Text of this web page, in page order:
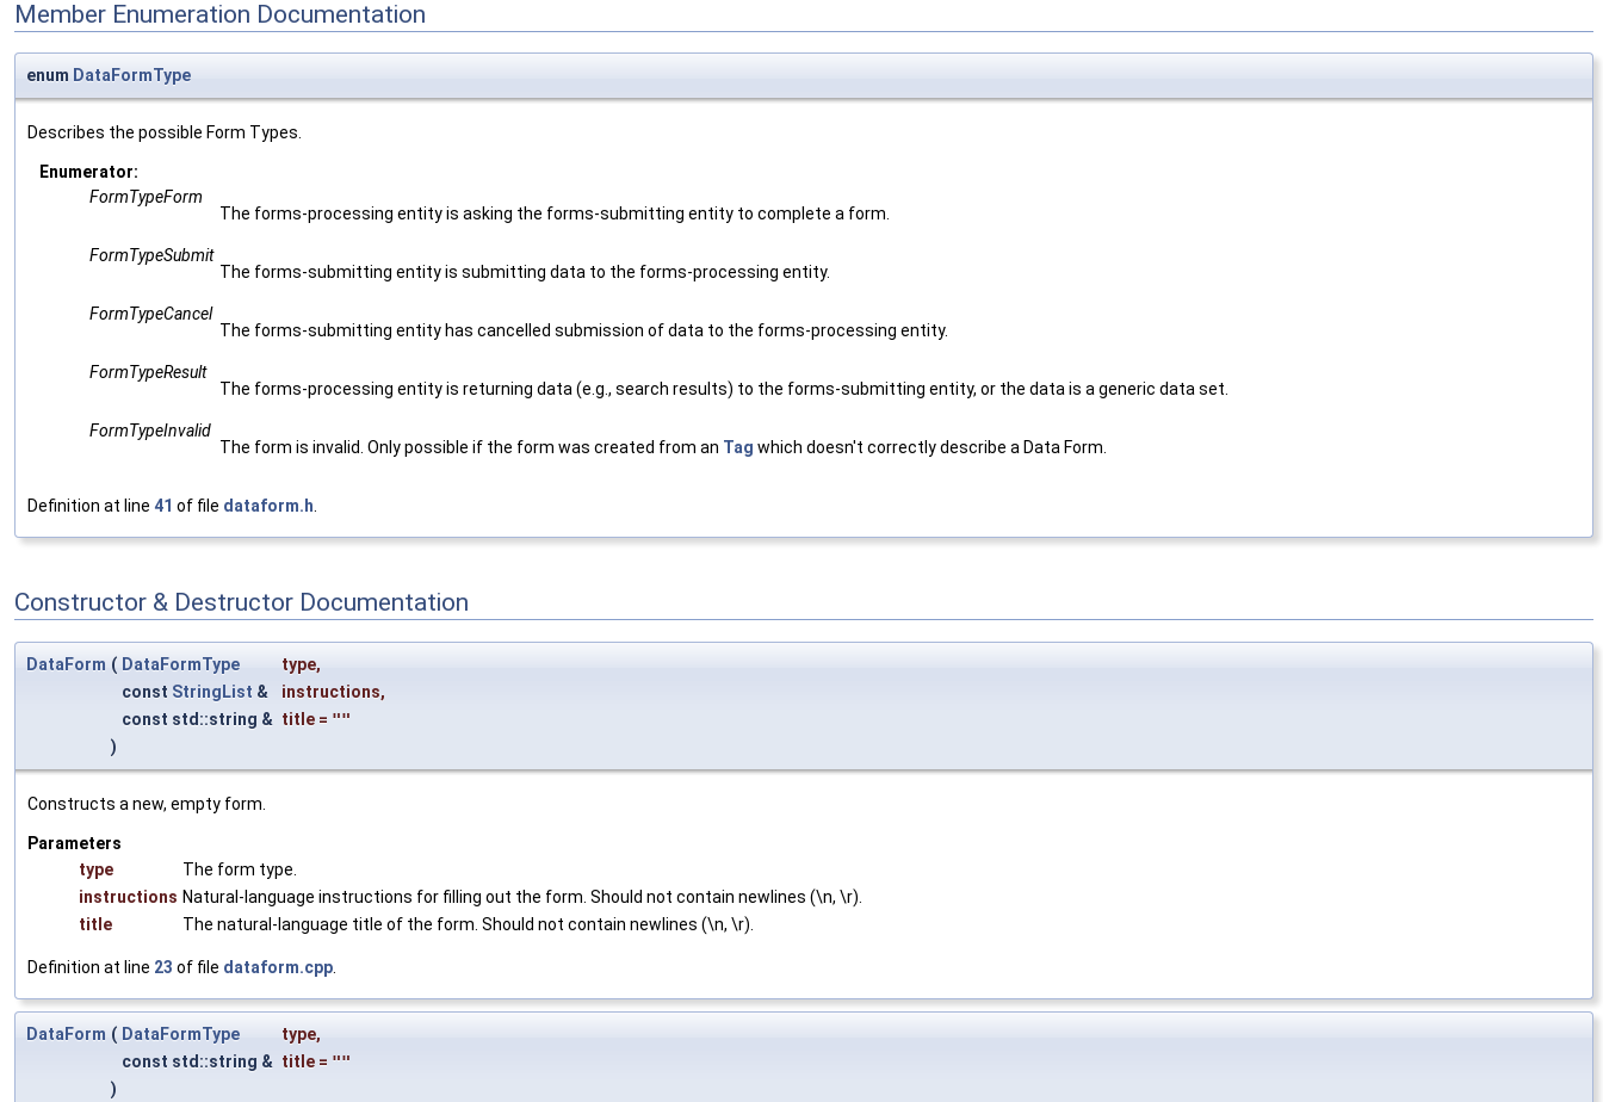
Member Enumeration Documentation
enum DataFormType
Describes the possible Form Types.
Enumerator:
FormTypeForm
The forms-processing entity is asking the forms-submitting entity to complete a form.
FormTypeSubmit
The forms-submitting entity is submitting data to the forms-processing entity.
FormTypeCancel
The forms-submitting entity has cancelled submission of data to the forms-processing entity.
FormTypeResult
The forms-processing entity is returning data (e.g., search results) to the forms-submitting entity, or the data is a generic data set.
FormTypeInvalid
The form is invalid. Only possible if the form was created from an Tag which doesn't correctly describe a Data Form.
Definition at line 41 of file dataform.h.
Constructor & Destructor Documentation
DataForm ( DataFormType type,
const StringList & instructions,
const std::string & title = ""
)
Constructs a new, empty form.
Parameters
type
The form type.
instructions Natural-language instructions for filling out the form. Should not contain newlines (\n, \r).
title
The natural-language title of the form. Should not contain newlines (\n, \r).
Definition at line 23 of file dataform.cpp
DataForm ( DataFormType type,
const std::string & title = ""
)